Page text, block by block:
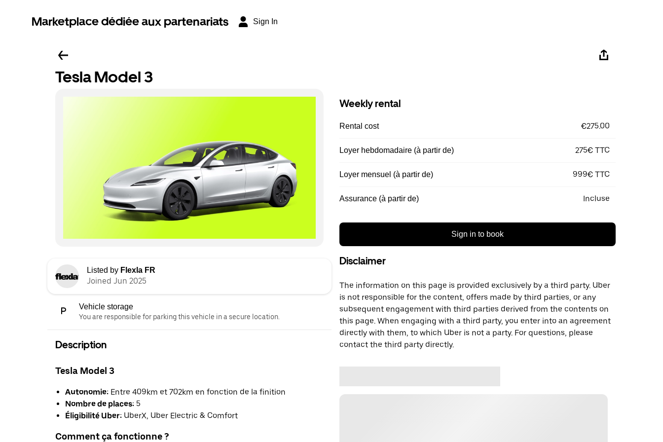
Marketplace dédiée aux partenariats Sign In
Tesla Model 3
Listed by Flexla FR
Joined Jun 2025
Vehicle storage
You are responsible for parking this vehicle in a secure location.
Description
Tesla Model 3
Autonomie: Entre 409km et 702km en fonction de la finition
Nombre de places: 5
Éligibilité Uber: UberX, Uber Electric & Comfort
Comment ça fonctionne ?
Weekly rental
Rental cost €275.00
Loyer hebdomadaire (à partir de) 275€ TTC
Loyer mensuel (à partir de) 999€ TTC
Assurance (à partir de) Incluse
Sign in to book
Disclaimer
The information on this page is provided exclusively by a third party. Uber
is not responsible for the content, offers made by third parties, or any
subsequent engagement with third parties derived from the contents on
this page. When engaging with a third party, you enter into an agreement
directly with them, to which Uber is not a party. For questions, please
contact the third party directly.